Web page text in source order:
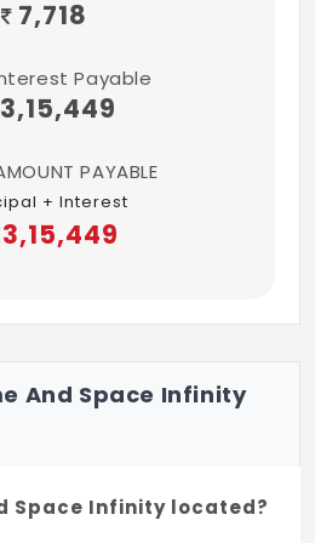
power of 3 KVA.
in plastic
be provided.
7,718
Payable
PAYABLE
+ Interest
And Space Infinity
Space Infinity located?